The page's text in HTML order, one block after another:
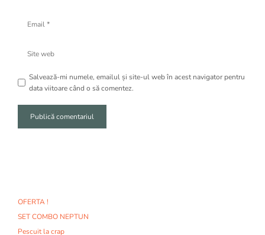
web
Salvează-mi numele, emailul și site-ul web în acest navigator pentru
data viitoare când o să comentez.
a
t
i
OFERTA !
SET COMBO NEPTUN
Pescuit la crap